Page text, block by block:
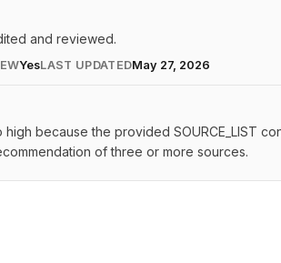
and reviewed.
YesLAST UPDATEDMay 27, 2026
because the provided SOURCE_LIST
of three or more sources.